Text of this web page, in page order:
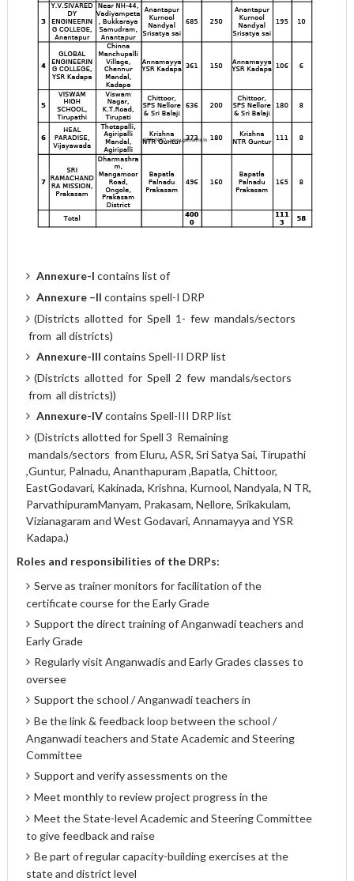
Annexure-I contains list of
Annexure –II contains spell-I DRP
(Districts allotted for Spell 1- few mandals/sectors
from all districts)
Annexure-III contains Spell-II DRP list
(Districts allotted for Spell 2 few mandals/sectors
from all districts))
Annexure-IVcontains Spell-III DRP list
(Districts allotted for Spell 3 Remaining
mandals/sectors from Eluru, ASR, Sri Satya Sai, Tirupathi
,Guntur, Palnadu, Ananthapuram ,Bapatla, Chittoor,
EastGodavari, Kakinada, Krishna, Kurnool, Nandyala, N TR,
ParvathipuramManyam, Prakasam, Nellore, Srikakulam,
Vizianagaram and West Godavari, Annamayya and YSR
Kadapa.)
Roles and responsibilities of the DRPs:
Serve as trainer monitors for facilitation of the
certificate course for the Early Grade
Support the direct training of Anganwadi teachers and
Early Grade
Regularly visit Anganwadis and Early Grades classes to
oversee
Support the school / Anganwadi teachers in
Be the link & feedback loop between the school /
Anganwadi teachers and State Academic and Steering
Committee
Support and verify assessments on the
Meet monthly to review project progress in the
Meet the State-level Academic and Steering Committee
to give feedback and raise
Be part of regular capacity-building exercises at the
state and district level